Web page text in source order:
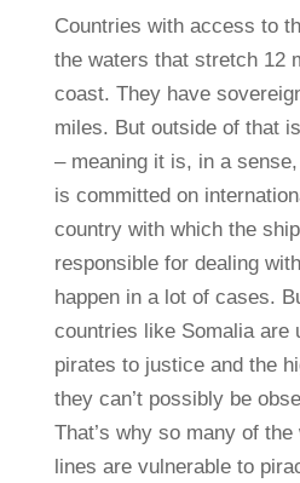
Countries with access to
the waters that stretch 12
coast. They have
miles. But outside of that
– meaning it is, in a
is committed on
country with which the
responsible for dealing
happen in a lot of cases.
countries like Somalia are
pirates to justice and the
they can’t possibly be
That’s why so many of the
lines are vulnerable to